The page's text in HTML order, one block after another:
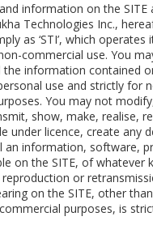
information on the SITE
Technologies Inc.,
as ‘STI’, which
commercial use. You
information contained
use and strictly for
You may not
show, make, realise,
under licence, create any
an information, software,
on the SITE, of whatever
or
on the SITE, other
purposes, is